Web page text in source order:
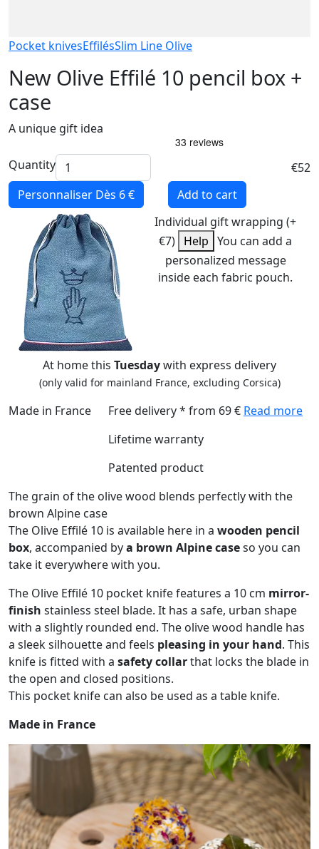
Pocket knivesEffilésSlim Line Olive
New Olive Effilé 10 pencil box +
case
A unique gift idea
Quantity
€52
Personnaliser Dès 6 €
Add to cart
Individual gift wrapping (+
€7) Help You can add a
personalized message
inside each fabric pouch.
At home this Tuesdaywith express delivery
(only valid for mainland France, excluding Corsica)
Made in France Free delivery * from 69 € Read more
Lifetime warranty
Patented product
The grain of the olive wood blends perfectly with the
brown Alpine case
The Olive Effilé 10 is available here in a wooden pencil
box, accompanied bya brown Alpine caseso you can
take it everywhere with you.
The Olive Effilé 10 pocket knife features a 10 cm mirror-
finish stainless steel blade. It has a safe, urban shape
with a slightly rounded end. The olive wood handle has
a sleek silhouette and feels pleasing in your hand. This
knife is fitted with a safety collarthat locks the blade in
the open and closed positions.
This pocket knife can also be used as a table knife.
Made in France